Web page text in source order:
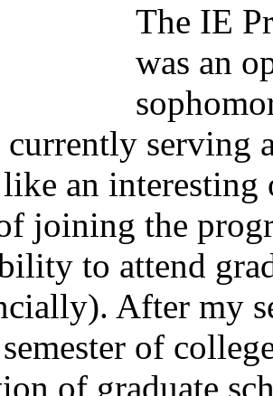
The IE
was an
currently serving
an
joining the
to attend
After my
of
of graduate